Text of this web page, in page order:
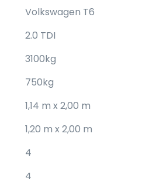
Volkswagen T6
2.0 TDI
3100kg
750kg
1,14 m x 2,00 m
1,20 m x 2,00 m
4
4